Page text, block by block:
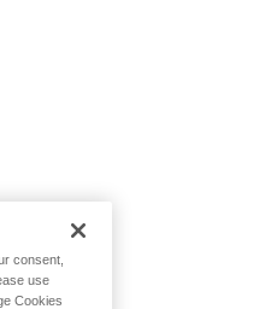
consent,
use
Cookies